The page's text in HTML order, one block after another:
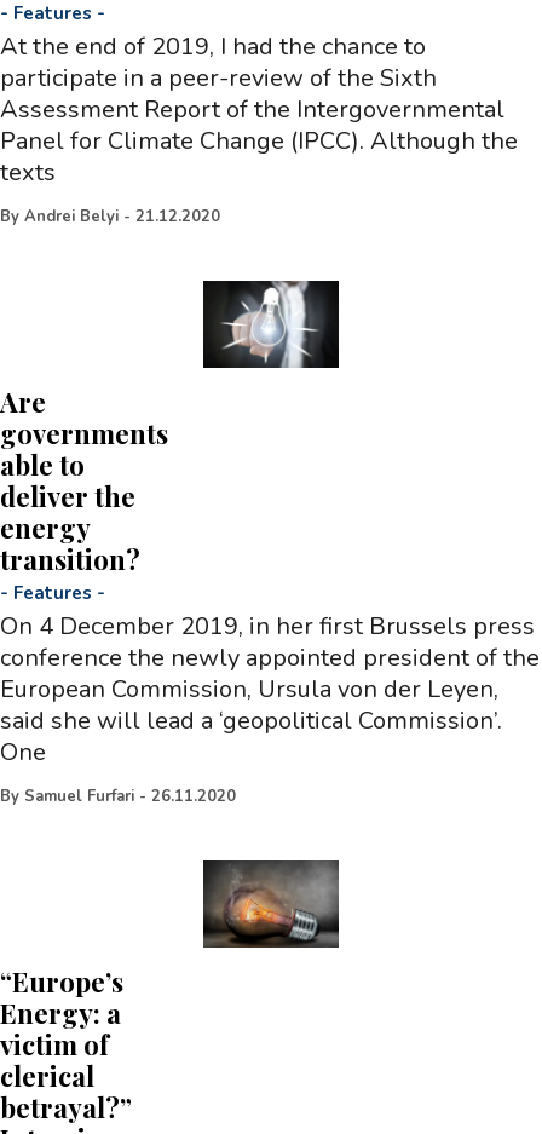
- Features -
At the end of 2019, I had the chance to
participate in a peer-review of the Sixth
Assessment Report of the Intergovernmental
Panel for Climate Change (IPCC). Although the
texts
By Andrei Belyi - 21.12.2020
Are
governments
able to
deliver the
energy
transition?
- Features -
On 4 December 2019, in her first Brussels press
conference the newly appointed president of the
European Commission, Ursula von der Leyen,
said she will lead a ‘geopolitical Commission’.
One
By Samuel Furfari - 26.11.2020
“Europe’s
Energy: a
victim of
clerical
betrayal?”